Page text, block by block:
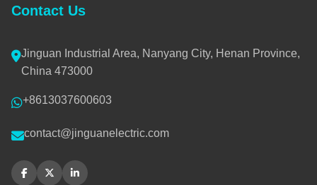
Contact Us
Jinguan Industrial Area, Nanyang City, Henan Province,
China 473000
+8613037600603
contact@jinguanelectric.com